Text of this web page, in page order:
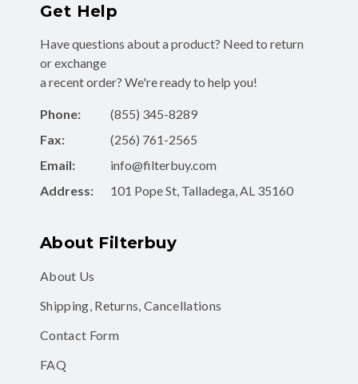
Get Help
Have questions about a product? Need to return
or exchange
a recent order? We're ready to help you!
Phone:
(855) 345-8289
Fax:
(256) 761-2565
Email:
info@filterbuy.com
Address:
101 Pope St, Talladega, AL 35160
About Filterbuy
About Us
Shipping, Returns, Cancellations
Contact Form
FAQ